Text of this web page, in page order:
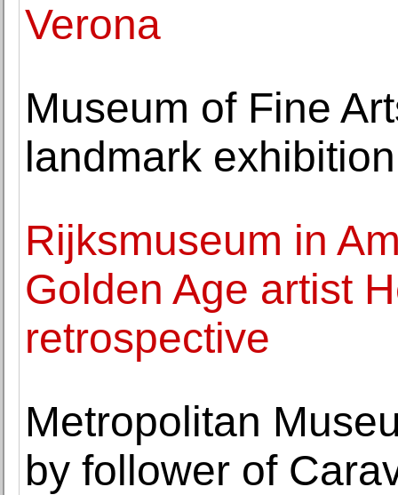
Verona
Museum of Fine
landmark
Rijksmuseum in
Golden Age artist
retrospective
Metropolitan
by follower of